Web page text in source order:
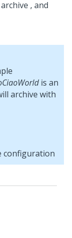
, and
is an
archive with
configuration